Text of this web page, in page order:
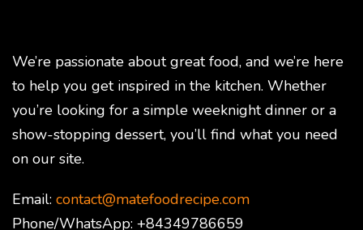
We’re passionate about great food, and we’re here
to help you get inspired in the kitchen. Whether
you’re looking for a simple weeknight dinner or a
show-stopping dessert, you’ll find what you need
on our site.
Email: contact@matefoodrecipe.com
Phone/WhatsApp: +84349786659